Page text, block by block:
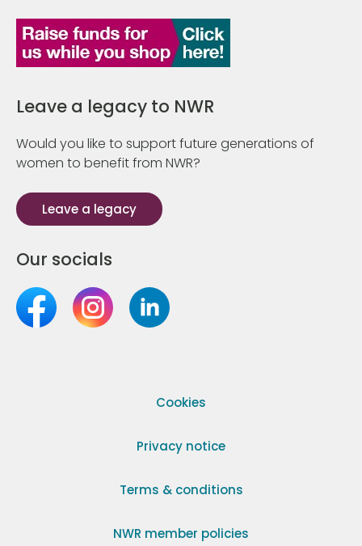
Leave a legacy to NWR
Would you like to support future generations of
women to benefit from NWR?
Leave a legacy
Our socials
Cookies
Privacy notice
Terms & conditions
NWR member policies